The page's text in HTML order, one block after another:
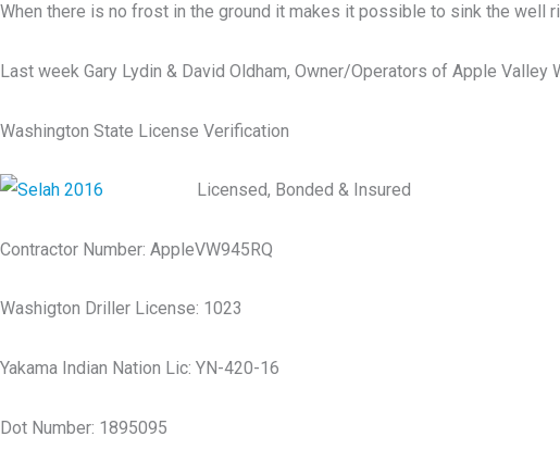
When there is no frost in the ground it makes it possible to sink the well
Last week Gary Lydin & David Oldham, Owner/Operators of Apple
Washington State License Verification
Licensed, Bonded & Insured
Contractor Number: AppleVW945RQ
Washigton Driller License: 1023
Yakama Indian Nation Lic: YN-420-16
Dot Number: 1895095